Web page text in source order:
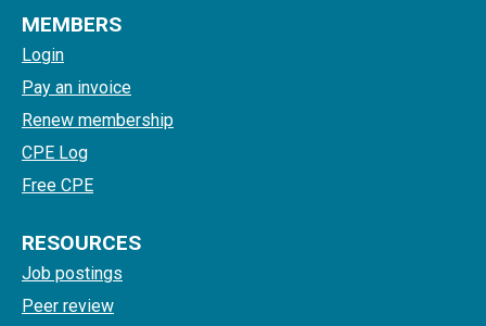
MEMBERS
Login
Pay an invoice
Renew membership
CPE Log
Free CPE
RESOURCES
Job postings
Peer review